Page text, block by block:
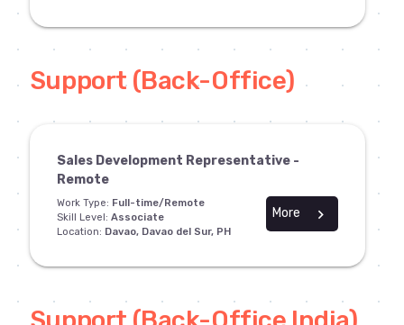
Support (Back-Office)
Sales Development Representative -
Remote
Work Type: Full-time/Remote
Skill Level: Associate
Location: Davao, Davao del Sur, PH
chevron_right
More